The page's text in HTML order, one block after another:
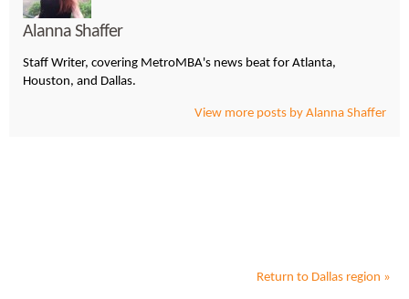
Alanna Shaffer
Staff Writer, covering MetroMBA's news beat for Atlanta,
Houston, and Dallas.
View more posts by Alanna Shaffer
Return to Dallas region »